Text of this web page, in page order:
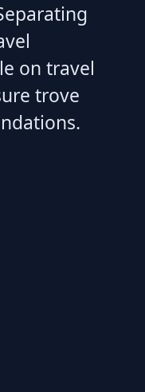
on travel
trove